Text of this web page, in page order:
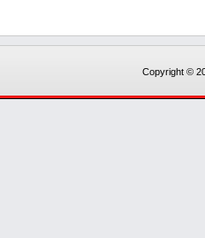
Copyright ©